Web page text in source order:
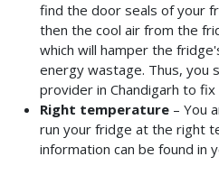
find the door seals of your
then the cool air from the
which will hamper the
energy wastage. Thus, you
provider in Chandigarh to fix
Right temperature – You
run your fridge at the right
information can be found in